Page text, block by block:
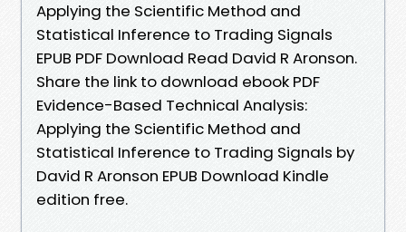
Applying the Scientific Method and
Statistical Inference to Trading Signals
EPUB PDF Download Read David R Aronson.
Share the link to download ebook PDF
Evidence-Based Technical Analysis:
Applying the Scientific Method and
Statistical Inference to Trading Signals by
David R Aronson EPUB Download Kindle
edition free.